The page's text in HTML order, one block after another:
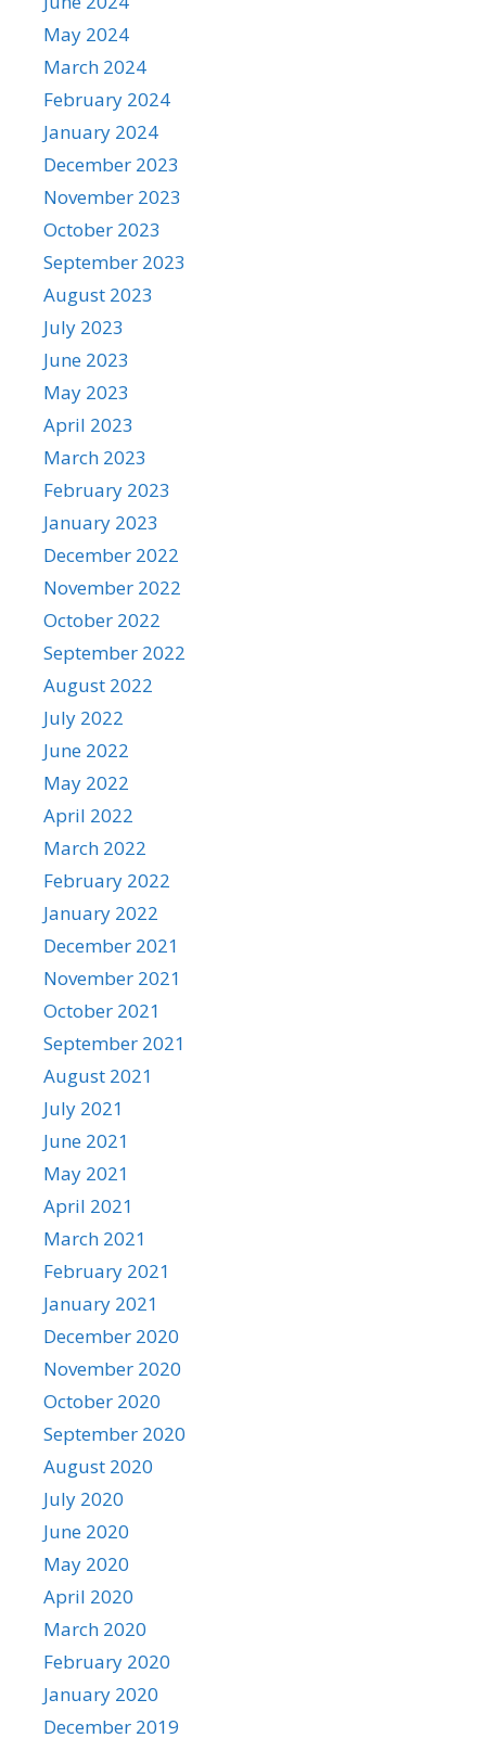
May 2024
March 2024
February 2024
January 2024
December 2023
November 2023
October 2023
September 2023
August 2023
July 2023
June 2023
May 2023
April 2023
March 2023
February 2023
January 2023
December 2022
November 2022
October 2022
September 2022
August 2022
July 2022
June 2022
May 2022
April 2022
March 2022
February 2022
January 2022
December 2021
November 2021
October 2021
September 2021
August 2021
July 2021
June 2021
May 2021
April 2021
March 2021
February 2021
January 2021
December 2020
November 2020
October 2020
September 2020
August 2020
July 2020
June 2020
May 2020
April 2020
March 2020
February 2020
January 2020
December 2019